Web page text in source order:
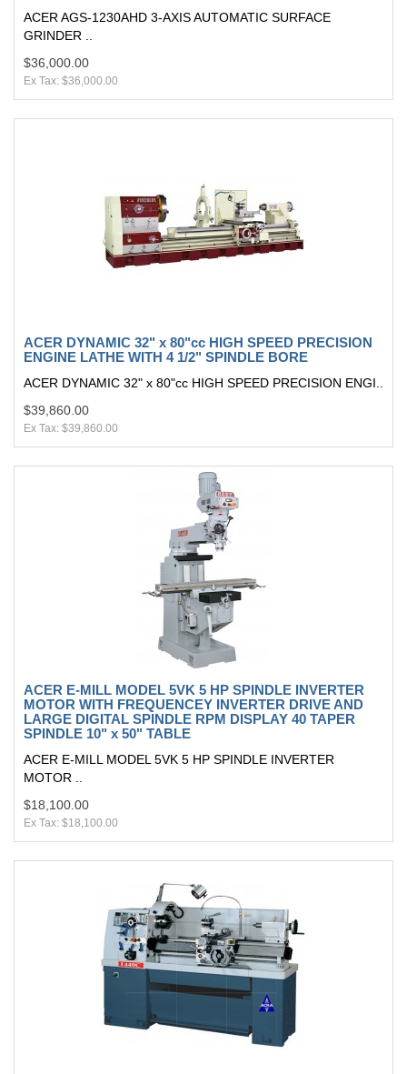
ACER AGS-1230AHD 3-AXIS AUTOMATIC SURFACE
GRINDER ..
$36,000.00
Ex Tax: $36,000.00
ACER DYNAMIC 32" x 80"cc HIGH SPEED PRECISION
ENGINE LATHE WITH 4 1/2" SPINDLE BORE
ACER DYNAMIC 32" x 80"cc HIGH SPEED PRECISION ENGI..
$39,860.00
Ex Tax: $39,860.00
ACER E-MILL MODEL 5VK 5 HP SPINDLE INVERTER
MOTOR WITH FREQUENCEY INVERTER DRIVE AND
LARGE DIGITAL SPINDLE RPM DISPLAY 40 TAPER
SPINDLE 10" x 50" TABLE
ACER E-MILL MODEL 5VK 5 HP SPINDLE INVERTER
MOTOR ..
$18,100.00
Ex Tax: $18,100.00